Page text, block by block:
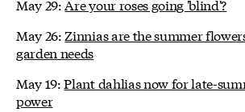
May 29: Are your roses going 'blind'?
May 26: Zinnias are the summer
garden needs
May 19:Plant dahlias now for late-
power